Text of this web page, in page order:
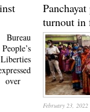
Bureau
over
turnout in
February 23, 2022